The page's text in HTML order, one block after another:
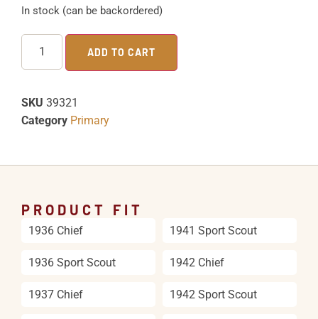
In stock (can be backordered)
ADD TO CART
SKU 39321
Category Primary
PRODUCT FIT
1936 Chief
1936 Sport Scout
1937 Chief
1941 Sport Scout
1942 Chief
1942 Sport Scout